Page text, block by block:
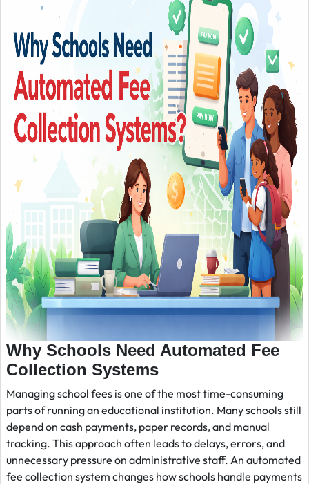
Why Schools Need Automated Fee
Collection Systems
Managing school fees is one of the most time-consuming
parts of running an educational institution. Many schools still
depend on cash payments, paper records, and manual
tracking. This approach often leads to delays, errors, and
unnecessary pressure on administrative staff. An automated
fee collection system changes how schools handle payments